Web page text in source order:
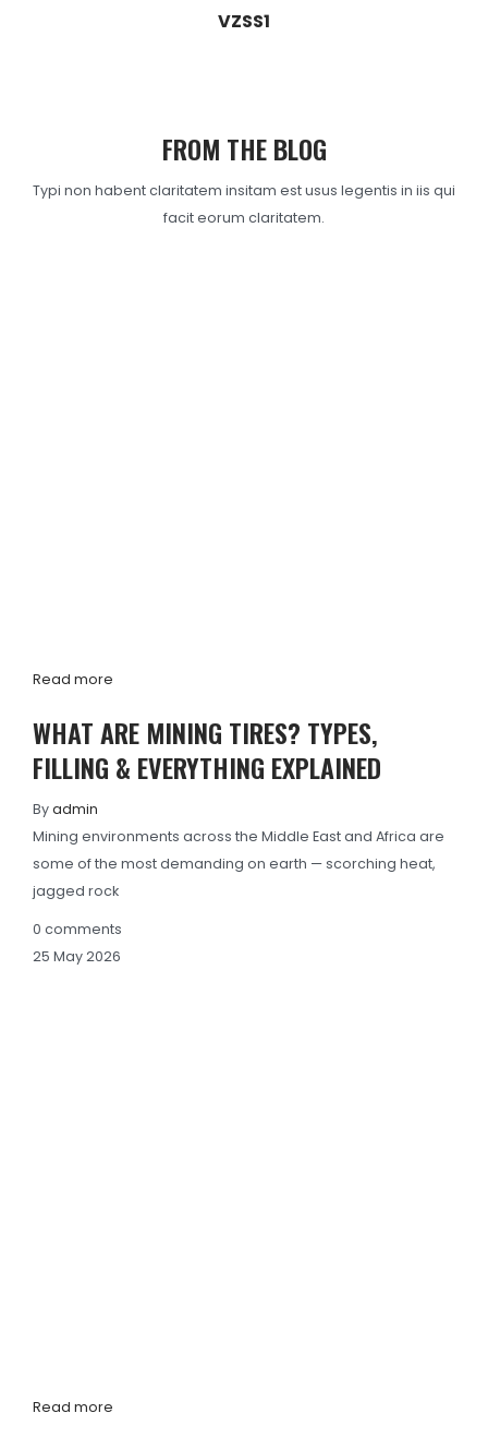
VZSS1
FROM THE BLOG
Typi non habent claritatem insitam est usus legentis in iis qui
facit eorum claritatem.
Read more
WHAT ARE MINING TIRES? TYPES,
FILLING & EVERYTHING EXPLAINED
Byadmin
Mining environments across the Middle East and Africa are
some of the most demanding on earth — scorching heat,
jagged rock
0 comments
25 May2026
Read more